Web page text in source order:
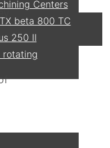
Centers
beta 800 TC
250 II
rotating